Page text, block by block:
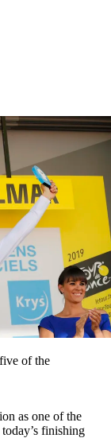
of the
as one of the
finishing